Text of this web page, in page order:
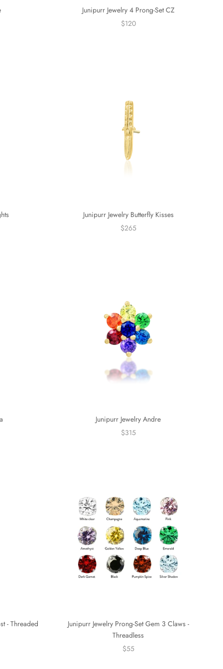
Junipurr Jewelry 4 Prong-Set CZ
$120
Junipurr Jewelry Butterfly Kisses
$265
Junipurr Jewelry Andre
$315
- Threaded
Junipurr Jewelry Prong-Set Gem 3 Claws -
Threadless
$55